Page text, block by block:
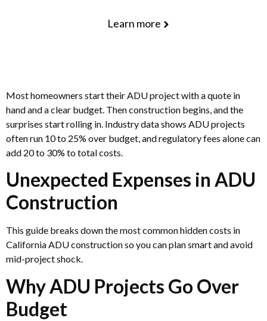
Learn more
Most homeowners start their ADU project with a quote in
hand and a clear budget. Then construction begins, and the
surprises start rolling in. Industry data shows ADU projects
often run 10 to 25% over budget, and regulatory fees alone can
add 20 to 30% to total costs.
Unexpected Expenses in ADU
Construction
This guide breaks down the most common hidden costs in
California ADU construction so you can plan smart and avoid
mid-project shock.
Why ADU Projects Go Over
Budget